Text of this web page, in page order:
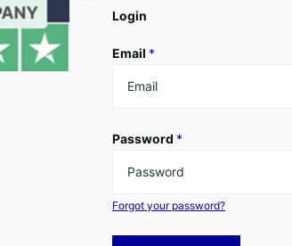
Login
Email *
Password *
Forgot your password?